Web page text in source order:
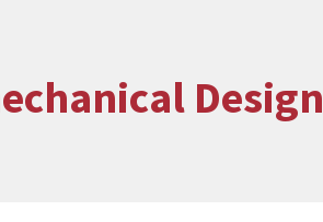
Design